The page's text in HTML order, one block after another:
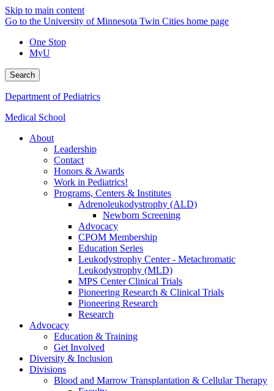
Skip to main content
Go to the University of Minnesota Twin Cities home page
One Stop
MyU
Search
Department of Pediatrics
Medical School
About
Leadership
Contact
Honors & Awards
Work in Pediatrics!
Programs, Centers & Institutes
Adrenoleukodystrophy (ALD)
Newborn Screening
Advocacy
CPOM Membership
Education Series
Leukodystrophy Center - Metachromatic
Leukodystrophy (MLD)
MPS Center Clinical Trials
Pioneering Research & Clinical Trials
Pioneering Research
Research
Advocacy
Education & Training
Get Involved
Diversity & Inclusion
Divisions
Blood and Marrow Transplantation & Cellular Therapy